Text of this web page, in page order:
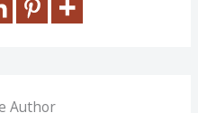
Author